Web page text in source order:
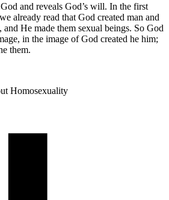
and reveals God’s will. In the first
already read that God created man and
He made them sexual beings. So God
in the image of God creat­ed he him;
them.
Homosexuality